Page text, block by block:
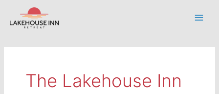
content
The Lakehouse Inn